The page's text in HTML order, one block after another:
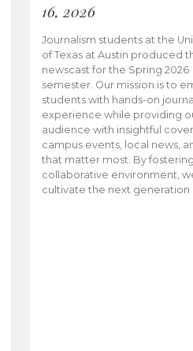
16, 2026
Journalism students at the
of Texas at Austin produced
newscast for the Spring 2026
semester. Our mission is to
students with hands-on
experience while providing
audience with insightful
campus events, local news,
that matter most. By
collaborative environment,
cultivate the next generation